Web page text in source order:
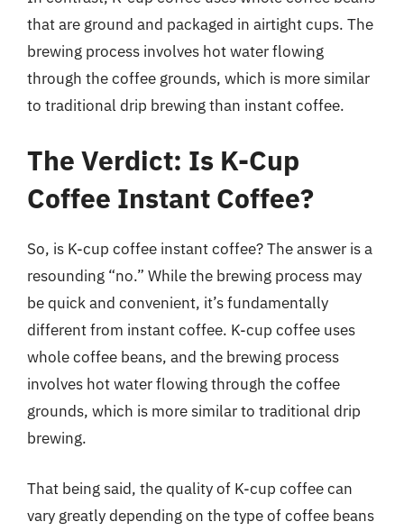
that are ground and packaged in airtight cups. The
brewing process involves hot water flowing
through the coffee grounds, which is more similar
to traditional drip brewing than instant coffee.
The Verdict: Is K-Cup
Coffee Instant Coffee?
So, is K-cup coffee instant coffee? The answer is a
resounding “no.” While the brewing process may
be quick and convenient, it’s fundamentally
different from instant coffee. K-cup coffee uses
whole coffee beans, and the brewing process
involves hot water flowing through the coffee
grounds, which is more similar to traditional drip
brewing.
That being said, the quality of K-cup coffee can
vary greatly depending on the type of coffee beans